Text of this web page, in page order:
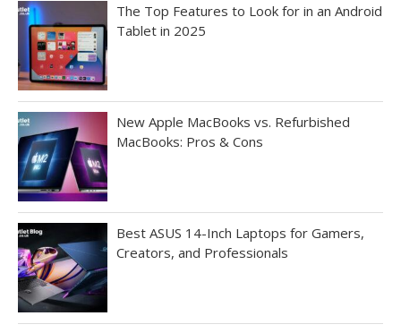
The Top Features to Look for in an Android
Tablet in 2025
New Apple MacBooks vs. Refurbished
MacBooks: Pros & Cons
Best ASUS 14-Inch Laptops for Gamers,
Creators, and Professionals